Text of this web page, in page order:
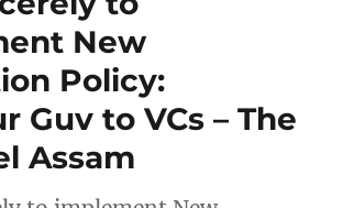
New
Policy:
Guv to VCs – The
Assam